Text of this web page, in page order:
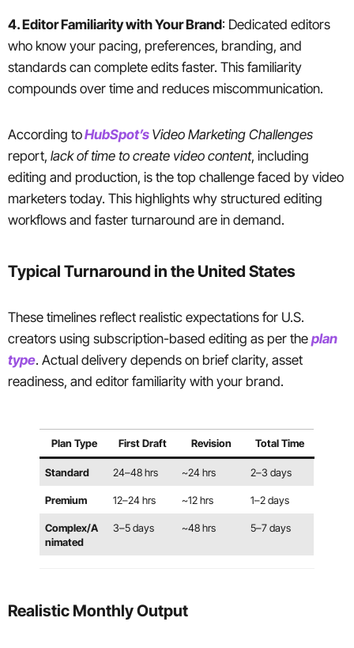
4. Editor Familiarity with Your Brand: Dedicated editors
who know your pacing, preferences, branding, and
standards can complete edits faster. This familiarity
compounds over time and reduces miscommunication.
According toHubSpot’s Video Marketing Challenges
report, lack of time to create video content, including
editing and production, is the top challenge faced by video
marketers today. This highlights why structured editing
workflows and faster turnaround are in demand.
Typical Turnaround in the United States
These timelines reflect realistic expectations for U.S.
creators using subscription-based editing as per the plan
type. Actual delivery depends on brief clarity, asset
readiness, and editor familiarity with your brand.
Plan Type First Draft Revision Total Time
Standard 24–48 hrs ~24 hrs 2–3 days
Premium 12–24 hrs ~12 hrs 1–2 days
Complex/A
nimated
3–5 days ~48 hrs 5–7 days
Realistic Monthly Output